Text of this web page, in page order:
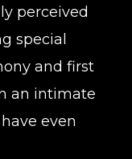
perceived
special
and first
an intimate
even